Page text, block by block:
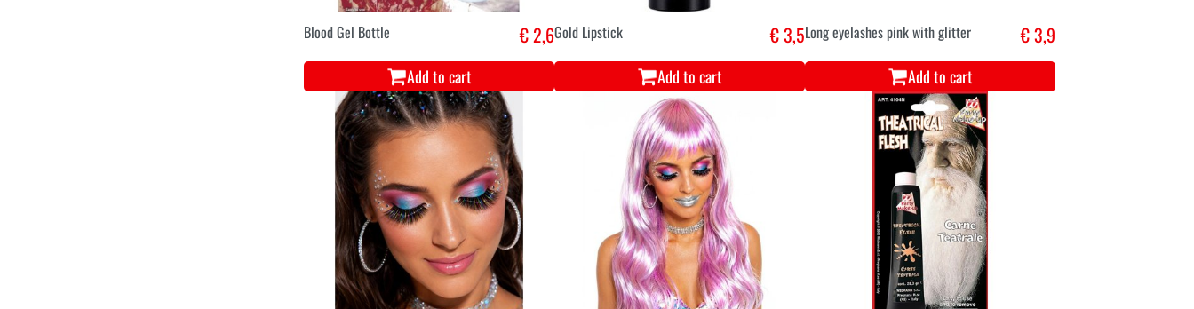
Blood Gel Bottle € 2,6
Add to cart
Gold Lipstick € 3,5
Add to cart
Long eyelashes pink with glitter € 3,9
Add to cart